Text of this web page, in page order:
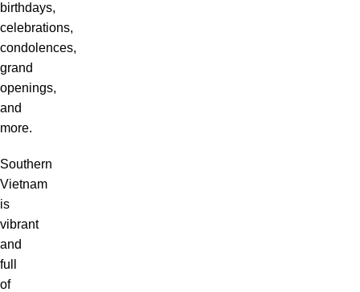
birthdays,
celebrations,
condolences,
grand
openings,
and
more.
Southern
Vietnam
is
vibrant
and
full
of